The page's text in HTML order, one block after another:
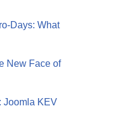
Days: What
New Face of
Joomla KEV